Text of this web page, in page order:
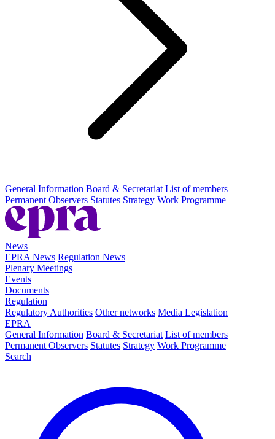
General Information Board & Secretariat List of members
Permanent Observers Statutes Strategy Work Programme
News
EPRA News Regulation News
Plenary Meetings
Events
Documents
Regulation
Regulatory Authorities Other networks Media Legislation
EPRA
General Information Board & Secretariat List of members
Permanent Observers Statutes Strategy Work Programme
Search